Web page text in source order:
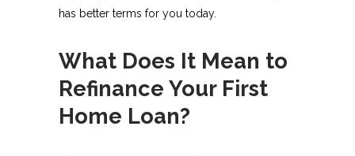
has better terms for you today.
What Does It Mean to
Refinance Your First
Home Loan?